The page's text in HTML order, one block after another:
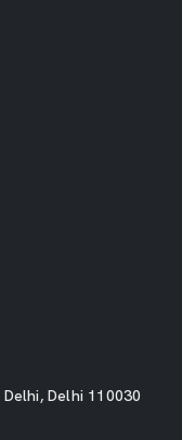
Delhi 110030